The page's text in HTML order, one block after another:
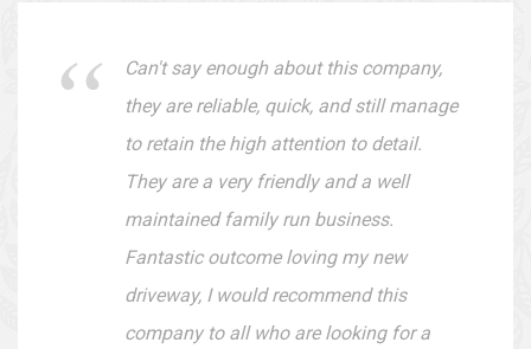
Can't say enough about this company,
they are reliable, quick, and still manage
to retain the high attention to detail.
They are a very friendly and a well
maintained family run business.
Fantastic outcome loving my new